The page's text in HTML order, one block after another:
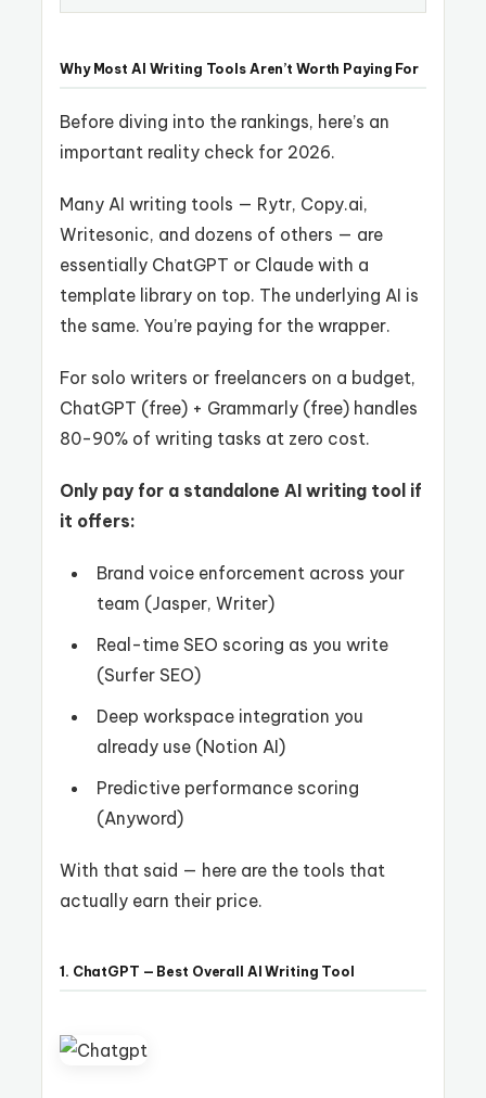
Why Most AI Writing Tools Aren’t Worth Paying For
Before diving into the rankings, here’s an
important reality check for 2026.
Many AI writing tools — Rytr, Copy.ai,
Writesonic, and dozens of others — are
essentially ChatGPT or Claude with a
template library on top. The underlying AI is
the same. You’re paying for the wrapper.
For solo writers or freelancers on a budget,
ChatGPT (free) + Grammarly (free) handles
80-90% of writing tasks at zero cost.
Only pay for a standalone AI writing tool if
it offers:
Brand voice enforcement across your
team (Jasper, Writer)
Real-time SEO scoring as you write
(Surfer SEO)
Deep workspace integration you
already use (Notion AI)
Predictive performance scoring
(Anyword)
With that said — here are the tools that
actually earn their price.
1. ChatGPT — Best Overall AI Writing Tool